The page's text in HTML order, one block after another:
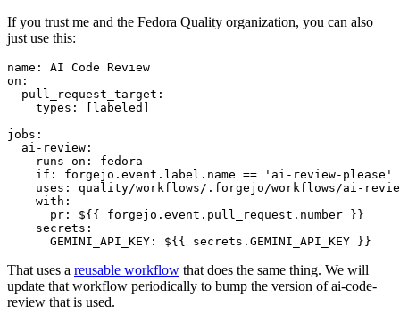
If you trust me and the Fedora Quality organization, you can also
just use this:
name :
AI Code Review
on :
pull_request_target :
types : [ labeled ]
jobs :
ai-review :
runs-on :
fedora
if :
forgejo.event.label.name == 'ai-review-please'
uses :
quality/workflows/.forgejo/workflows/ai-
with :
pr :
${{ forgejo.event.pull_request.number }}
secrets :
GEMINI_API_KEY : ${{ secrets.GEMINI_API_KEY }}
That uses a reusable workflow that does the same thing. We will
update that workflow periodically to bump the version of ai-code-
review that is used.